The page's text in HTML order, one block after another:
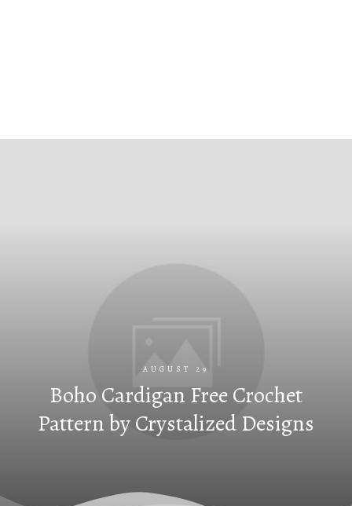
AUGUST 29
Boho Cardigan Free Crochet
Pattern by Crystalized Designs